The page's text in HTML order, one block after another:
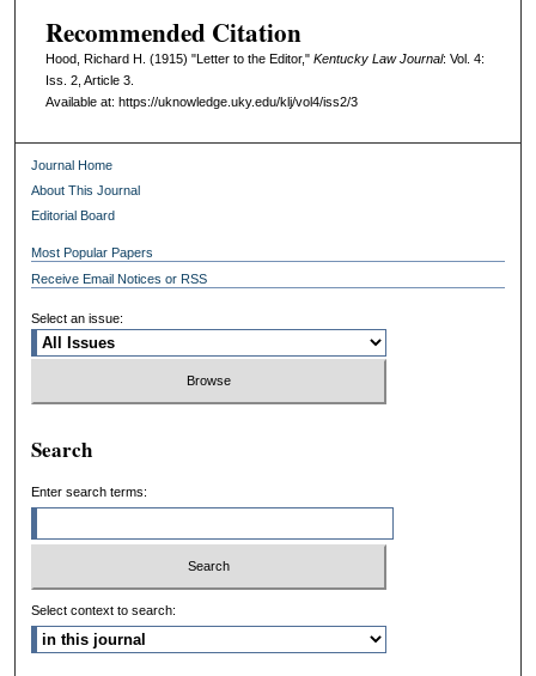
Recommended Citation
Hood, Richard H. (1915) "Letter to the Editor," Kentucky Law Journal: Vol. 4:
Iss. 2, Article 3.
Available at: https://uknowledge.uky.edu/klj/vol4/iss2/3
Journal Home
About This Journal
Editorial Board
Most Popular Papers
Receive Email Notices or RSS
Select an issue:
Search
Enter search terms:
Select context to search: